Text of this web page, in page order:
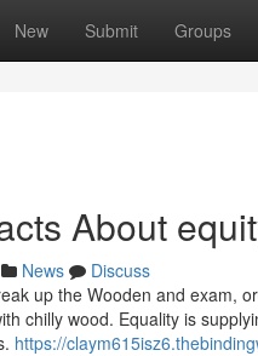
New Submit Groups
About
News
Discuss
up the Wooden and exam,
chilly wood. Equality is
https://